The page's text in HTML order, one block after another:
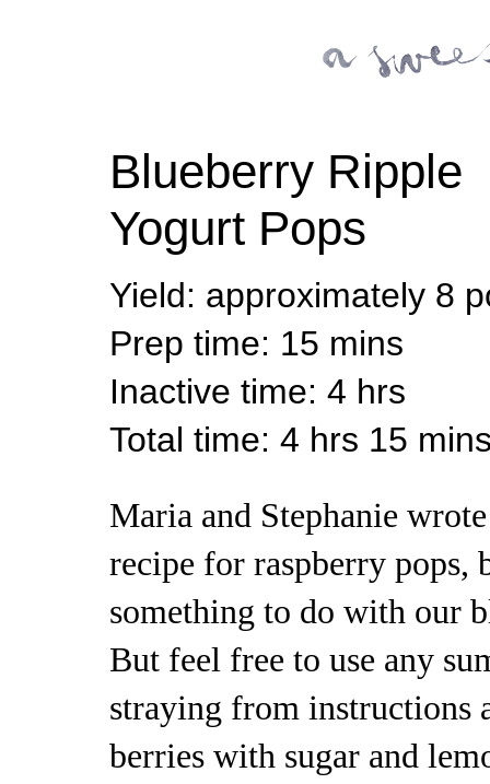
Blueberry Ripple
Yogurt Pops
Yield: approximately 8
Prep time: 15 mins
Inactive time: 4 hrs
Total time: 4 hrs 15
Maria and Stephanie
recipe for raspberry
something to do with our
But feel free to use any
straying from instructions
berries with sugar and